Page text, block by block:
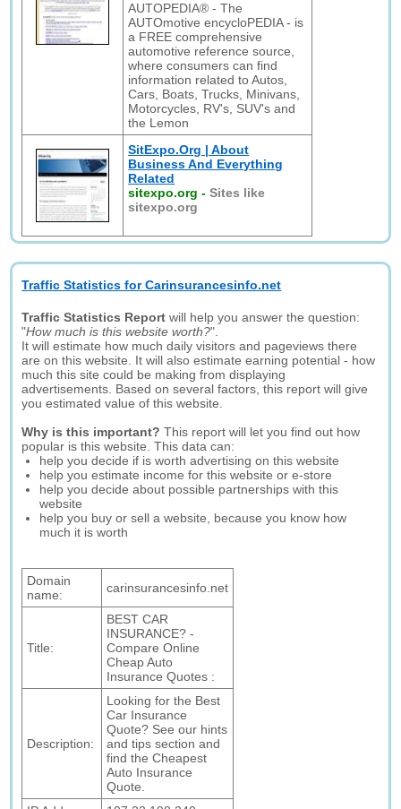
AUTOPEDIA® - The
AUTOmotive encycloPEDIA - is
a FREE comprehensive
automotive reference source,
where consumers can find
information related to Autos,
Cars, Boats, Trucks, Minivans,
Motorcycles, RV's, SUV's and
the Lemon
SitExpo.Org | About
Business And Everything
Related
sitexpo.org -Sites like
sitexpo.org
Traffic Statistics for Carinsurancesinfo.net
Traffic Statistics Report will help you answer the question:
"How much is this website worth?".
It will estimate how much daily visitors and pageviews there
are on this website. It will also estimate earning potential - how
much this site could be making from displaying
advertisements. Based on several factors, this report will give
you estimated value of this website.
Why is this important? This report will let you find out how
popular is this website. This data can:
help you decide if is worth advertising on this website
help you estimate income for this website or e-store
help you decide about possible partnerships with this
website
help you buy or sell a website, because you know how
much it is worth
Domain
name:
carinsurancesinfo.net
Title:
BEST CAR
INSURANCE? -
Compare Online
Cheap Auto
Insurance Quotes :
Description:
Looking for the Best
Car Insurance
Quote? See our hints
and tips section and
find the Cheapest
Auto Insurance
Quote.